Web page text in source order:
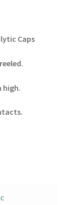
Caps
high.